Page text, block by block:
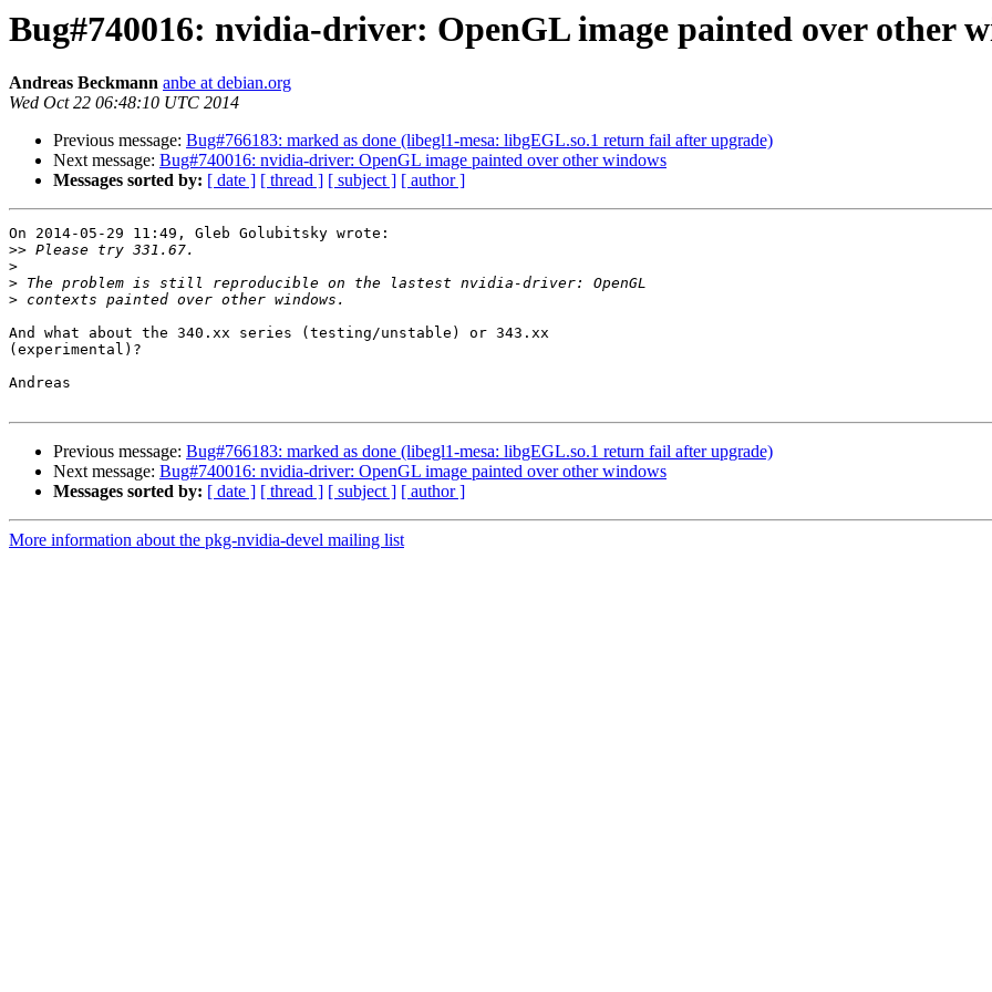
Bug#740016: nvidia-driver: OpenGL image painted over other
Andreas Beckmann anbe at debian.org
Wed Oct 22 06:48:10 UTC 2014
Previous message: Bug#766183: marked as done (libegl1-mesa: libgEGL.so.1 return fail after upgrade)
Next message: Bug#740016: nvidia-driver: OpenGL image painted over other windows
Messages sorted by: [ date ] [ thread ] [ subject ] [ author ]
On 2014-05-29 11:49, Gleb Golubitsky wrote:
>>
>
>
>
And what about the 340.xx series (testing/unstable) or 343.xx
(experimental)?
Andreas
Previous message: Bug#766183: marked as done (libegl1-mesa: libgEGL.so.1 return fail after upgrade)
Next message: Bug#740016: nvidia-driver: OpenGL image painted over other windows
Messages sorted by: [ date ] [ thread ] [ subject ] [ author ]
More information about the pkg-nvidia-devel mailing list